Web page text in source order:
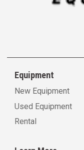
Equipment
New Equipment
Used Equipment
Rental